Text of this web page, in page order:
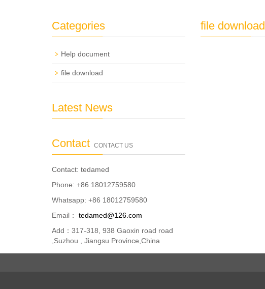
file download
Categories
Help document
file download
Latest News
Contact CONTACT US
Contact: tedamed
Phone: +86 18012759580
Whatsapp: +86 18012759580
Email：
tedamed@126.com
Add：317-318, 938 Gaoxin road road
,Suzhou , Jiangsu Province,China